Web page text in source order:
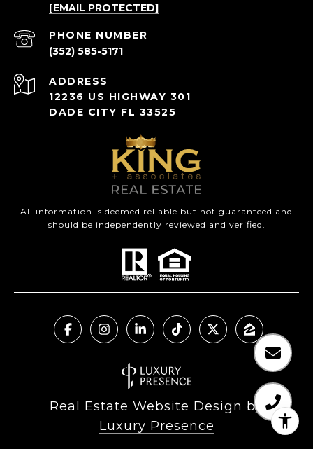
[EMAIL PROTECTED]
PHONE NUMBER
(352) 585-5171
ADDRESS
12236 US HIGHWAY 301
DADE CITY FL 33525
All information is deemed reliable but not guaranteed and
should be independently reviewed and verified.
Real Estate Website Design by
Luxury Presence